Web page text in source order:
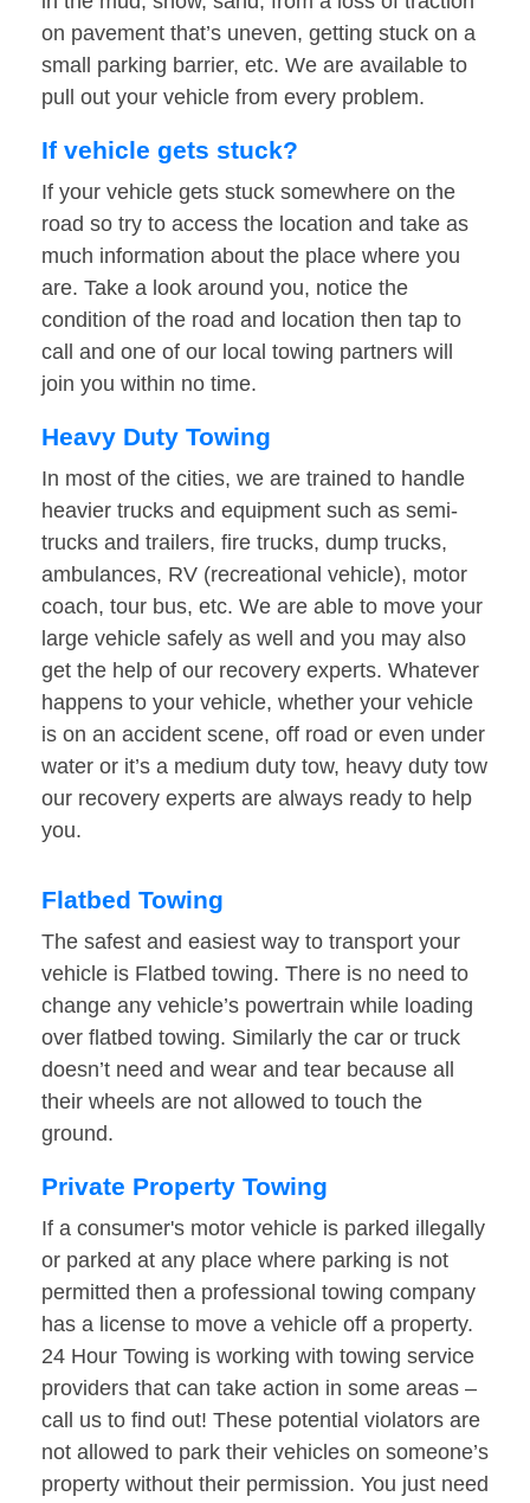
on pavement that’s uneven, getting stuck on a
small parking barrier, etc. We are available to
pull out your vehicle from every problem.
If vehicle gets stuck?
If your vehicle gets stuck somewhere on the
road so try to access the location and take as
much information about the place where you
are. Take a look around you, notice the
condition of the road and location then tap to
call and one of our local towing partners will
join you within no time.
Heavy Duty Towing
In most of the cities, we are trained to handle
heavier trucks and equipment such as semi-
trucks and trailers, fire trucks, dump trucks,
ambulances, RV (recreational vehicle), motor
coach, tour bus, etc. We are able to move your
large vehicle safely as well and you may also
get the help of our recovery experts. Whatever
happens to your vehicle, whether your vehicle
is on an accident scene, off road or even under
water or it’s a medium duty tow, heavy duty tow
our recovery experts are always ready to help
you.
Flatbed Towing
The safest and easiest way to transport your
vehicle is Flatbed towing. There is no need to
change any vehicle’s powertrain while loading
over flatbed towing. Similarly the car or truck
doesn’t need and wear and tear because all
their wheels are not allowed to touch the
ground.
Private Property Towing
If a consumer's motor vehicle is parked illegally
or parked at any place where parking is not
permitted then a professional towing company
has a license to move a vehicle off a property.
24 Hour Towing is working with towing service
providers that can take action in some areas –
call us to find out! These potential violators are
not allowed to park their vehicles on someone’s
property without their permission. You just need